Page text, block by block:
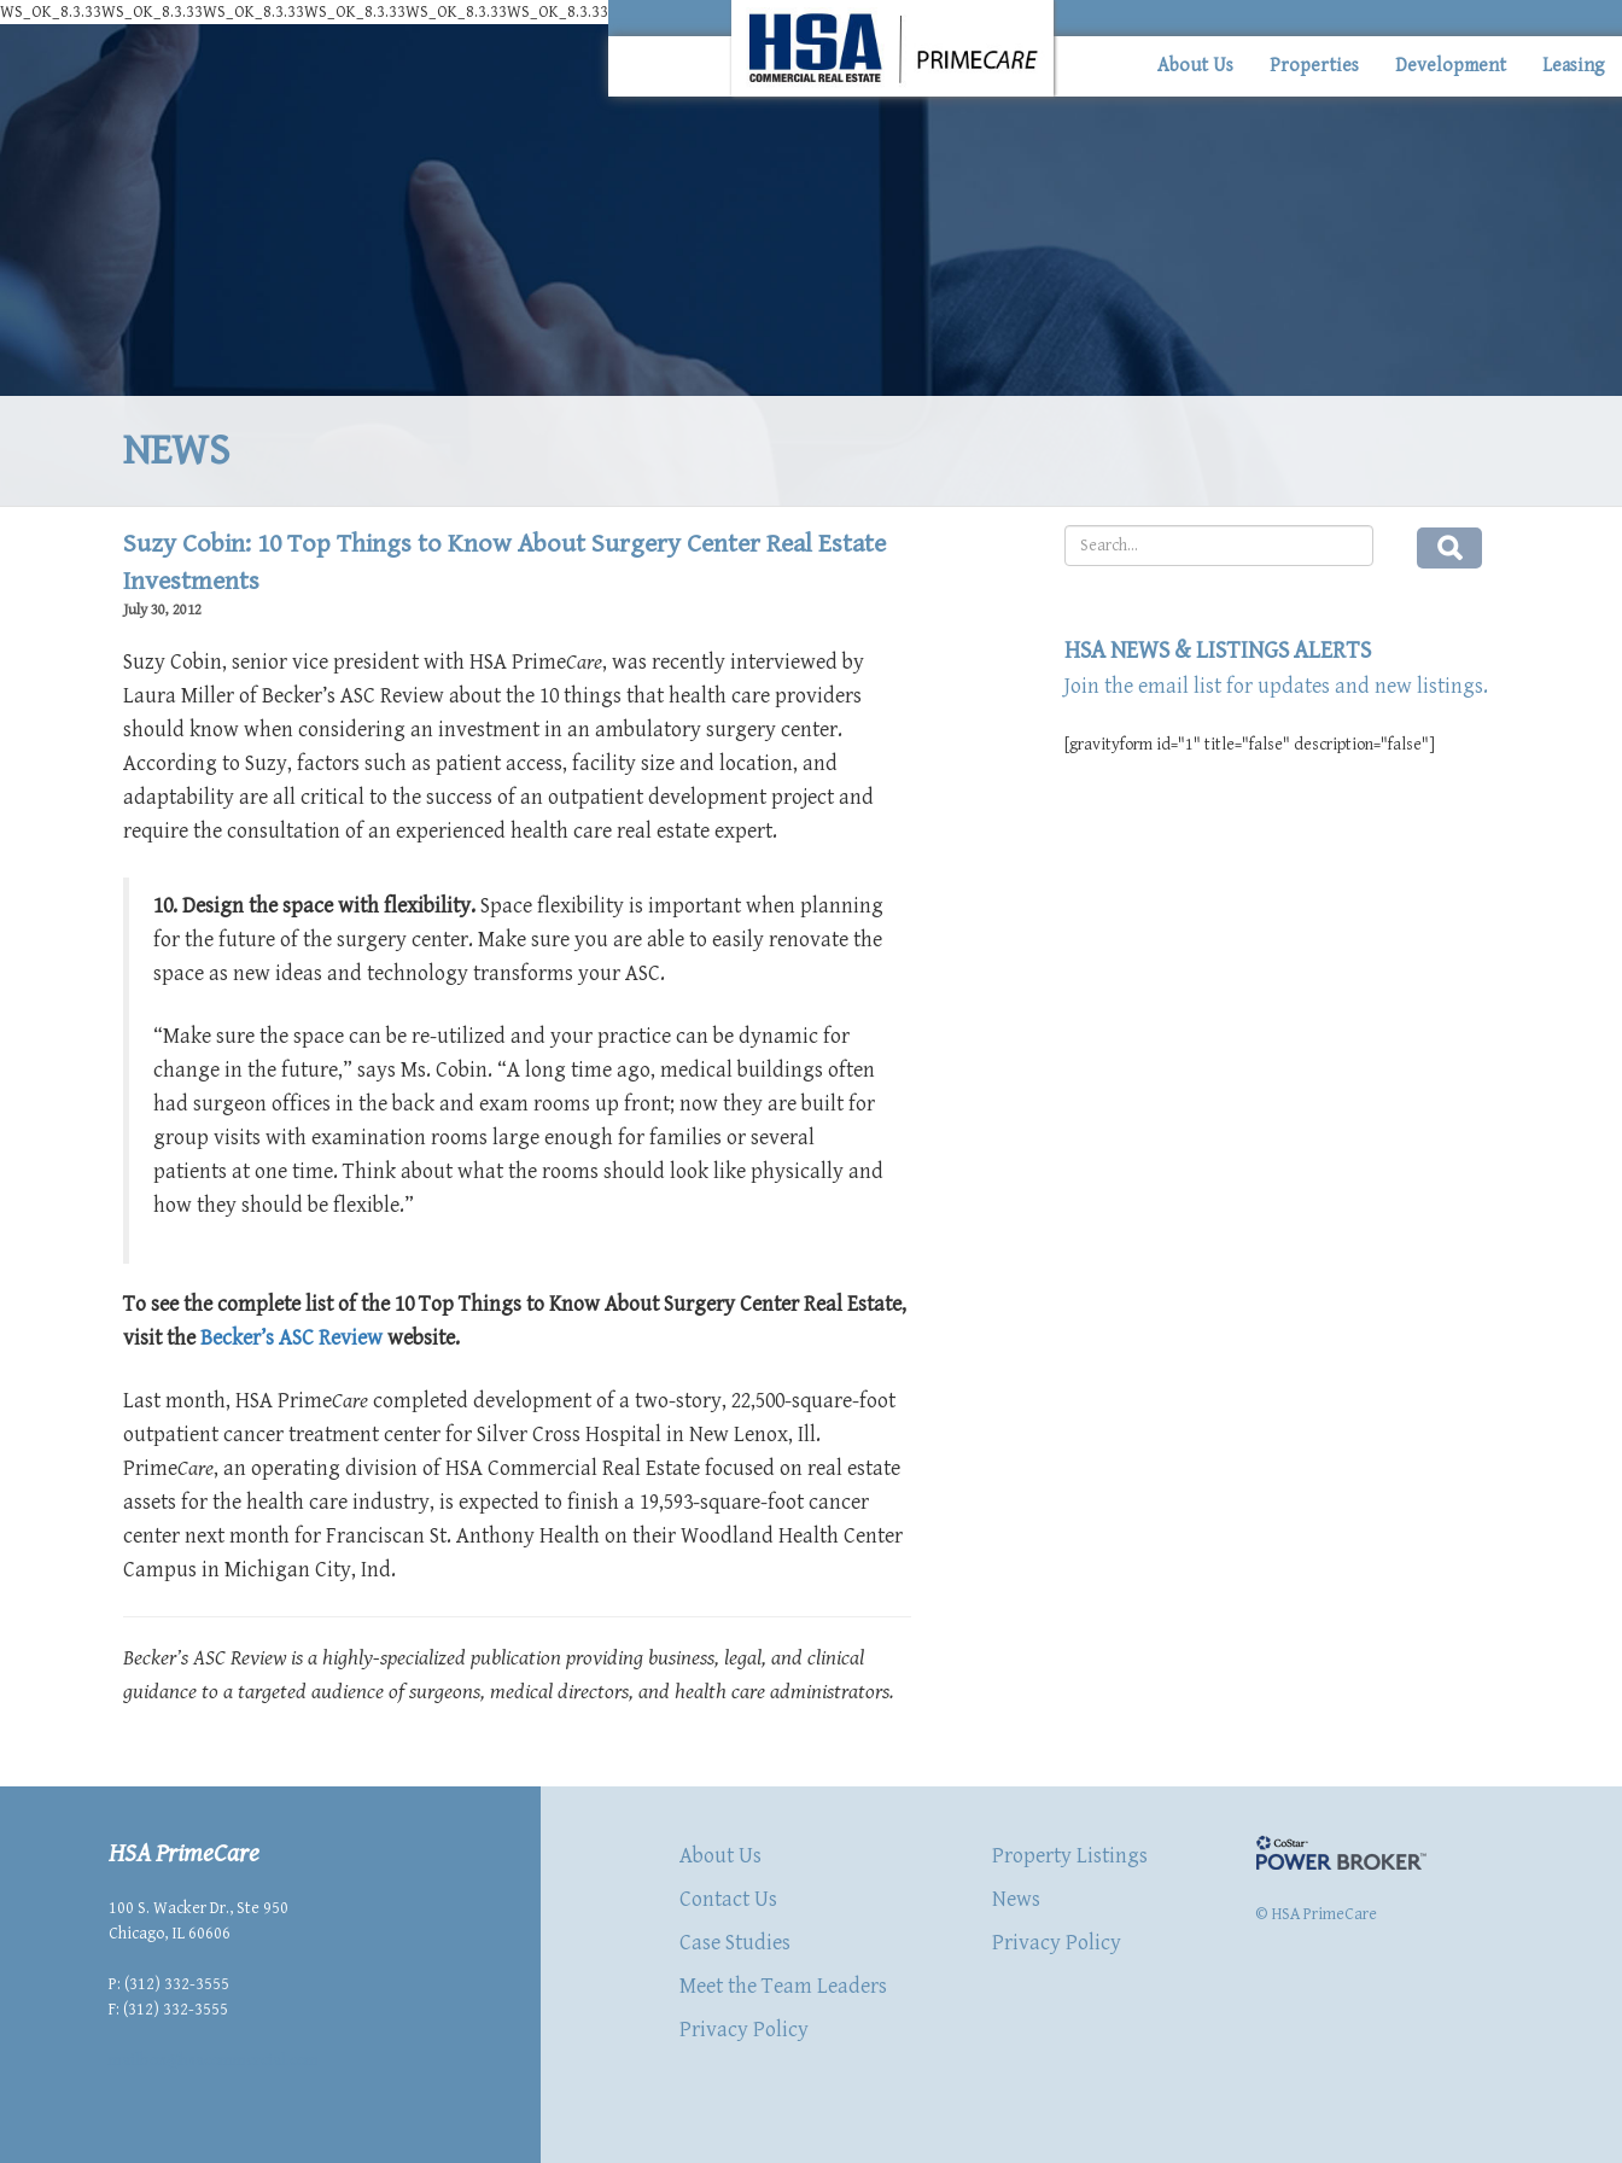
WS_OK_8.3.33WS_OK_8.3.33WS_OK_8.3.33WS_OK_8.3.33WS_OK_8.3.33WS_OK_8.3.33
About Us Properties Development Leasing
NEWS
Suzy Cobin: 10 Top Things to Know About Surgery Center Real Estate
Investments
July 30, 2012
Suzy Cobin, senior vice president with HSA PrimeCare, was recently interviewed by
Laura Miller of Becker’s ASC Review about the 10 things that health care providers
should know when considering an investment in an ambulatory surgery center.
According to Suzy, factors such as patient access, facility size and location, and
adaptability are all critical to the success of an outpatient development project and
require the consultation of an experienced health care real estate expert.
10. Design the space with flexibility.Space flexibility is important when planning
for the future of the surgery center. Make sure you are able to easily renovate the
space as new ideas and technology transforms your ASC.
“Make sure the space can be re-utilized and your practice can be dynamic for
change in the future,” says Ms. Cobin. “A long time ago, medical buildings often
had surgeon offices in the back and exam rooms up front; now they are built for
group visits with examination rooms large enough for families or several
patients at one time. Think about what the rooms should look like physically and
how they should be flexible.”
To see the complete list of the 10 Top Things to Know About Surgery Center Real Estate,
visit theBecker’s ASC Reviewwebsite.
Last month, HSA PrimeCarecompleted development of a two-story, 22,500-square-foot
outpatient cancer treatment center for Silver Cross Hospital in New Lenox, Ill.
PrimeCare, an operating division of HSA Commercial Real Estate focused on real estate
assets for the health care industry, is expected to finish a 19,593-square-foot cancer
center next month for Franciscan St. Anthony Health on their Woodland Health Center
Campus in Michigan City, Ind.
Becker’s ASC Review is a highly-specialized publication providing business, legal, and clinical
guidance to a targeted audience of surgeons, medical directors, and health care administrators.
HSA NEWS & LISTINGS ALERTS
Join the email list for updates and new listings.
[gravityform id="1" title="false" description="false"]
HSA PrimeCare
100 S. Wacker Dr., Ste 950
Chicago, IL 60606
P: (312) 332-3555
F: (312) 332-3555
About Us
Contact Us
Case Studies
Meet the Team Leaders
Privacy Policy
Property Listings
News
Privacy Policy
© HSA PrimeCare